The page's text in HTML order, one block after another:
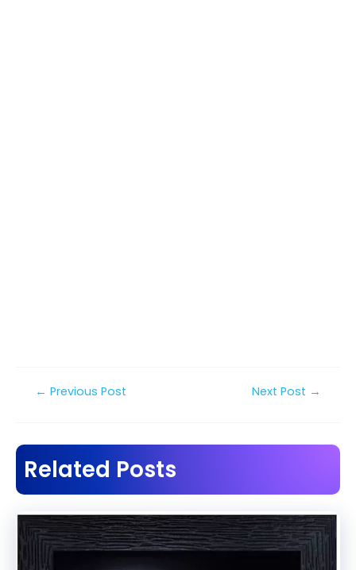
Post← Previous Post Next Post →
Related Posts